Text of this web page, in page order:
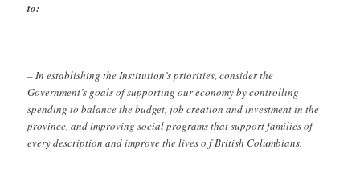
to:
– In establishing the Institution’s priorities, consider the
Government’s goals of supporting our economy by controlling
spending to balance the budget, job creation and investment in the
province, and improving social programs that support families of
every description and improve the lives o f British Columbians.